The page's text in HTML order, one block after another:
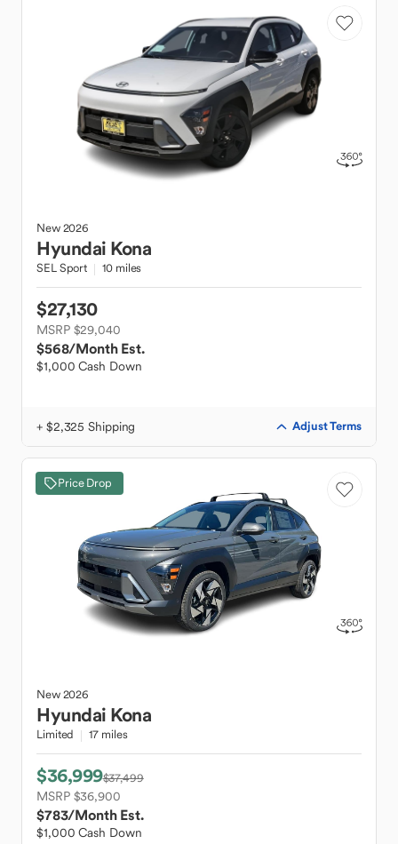
New2026
Hyundai Kona
SEL Sport 10 miles
$27,130
MSRP $29,040
$568/Month Est.
$1,000 Cash Down
+ $2,325 Shipping Adjust Terms
Price Drop
New2026
Hyundai Kona
Limited 17 miles
$36,999$37,499
MSRP $36,900
$783/Month Est.
$1,000 Cash Down